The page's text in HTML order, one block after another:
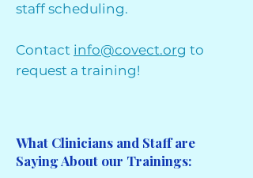
staff scheduling.
Contact info@covect.org to
request a training!
What Clinicians and Staff are
Saying About our Trainings: